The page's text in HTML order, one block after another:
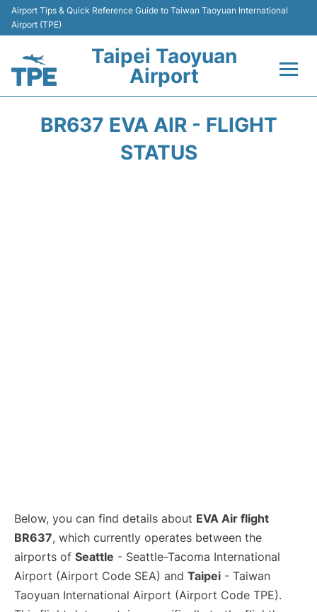
Airport Tips & Quick Reference Guide to Taiwan Taoyuan International
Airport (TPE)
Taipei Taoyuan
Airport
BR637 EVA AIR - FLIGHT
STATUS
Below, you can find details about EVA Air flight
BR637, which currently operates between the
airports of Seattle - Seattle-Tacoma International
Airport (Airport Code SEA) and Taipei - Taiwan
Taoyuan International Airport (Airport Code TPE).